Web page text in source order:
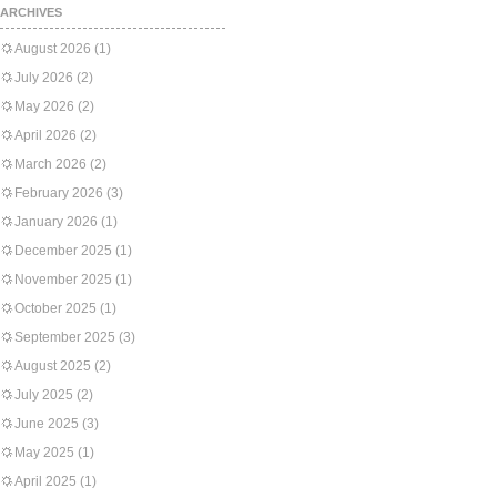
ARCHIVES
August 2026 (1)
July 2026 (2)
May 2026 (2)
April 2026 (2)
March 2026 (2)
February 2026 (3)
January 2026 (1)
December 2025 (1)
November 2025 (1)
October 2025 (1)
September 2025 (3)
August 2025 (2)
July 2025 (2)
June 2025 (3)
May 2025 (1)
April 2025 (1)